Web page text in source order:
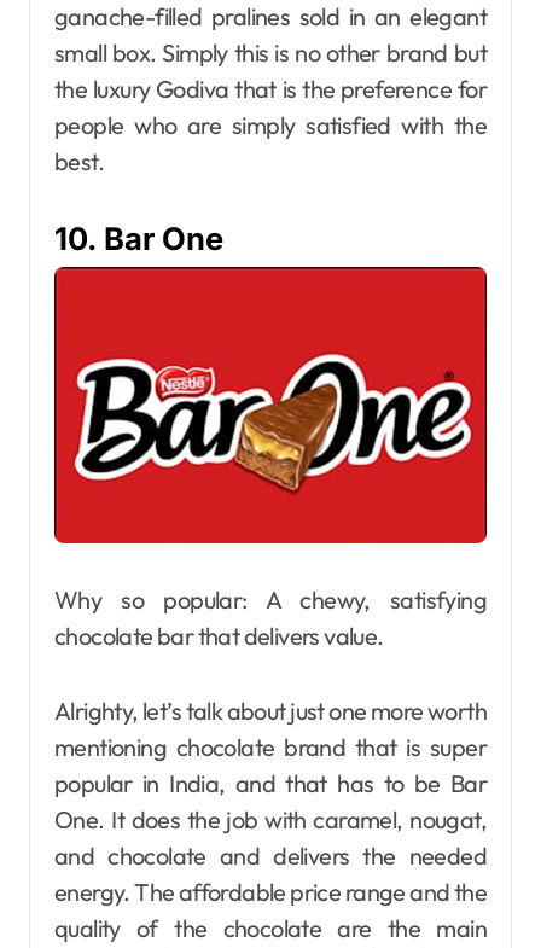
ganache-filled pralines sold in an elegant
small box. Simply this is no other brand but
the luxury Godiva that is the preference for
people who are simply satisfied with the
best.
10. Bar One
Why so popular: A chewy, satisfying
chocolate bar that delivers value.
Alrighty, let’s talk about just one more worth
mentioning chocolate brand that is super
popular in India, and that has to be Bar
One. It does the job with caramel, nougat,
and chocolate and delivers the needed
energy. The affordable price range and the
quality of the chocolate are the main